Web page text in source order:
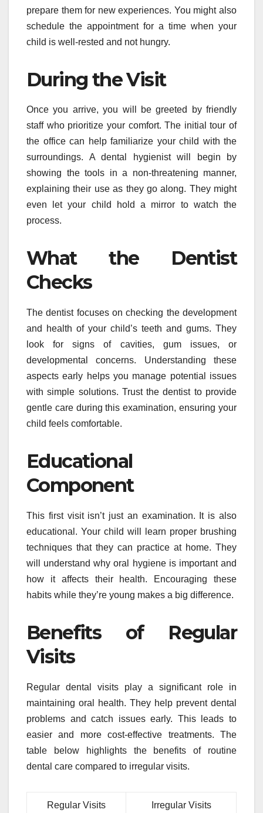
prepare them for new experiences. You might also
schedule the appointment for a time when your
child is well-rested and not hungry.
During the Visit
Once you arrive, you will be greeted by friendly
staff who prioritize your comfort. The initial tour of
the office can help familiarize your child with the
surroundings. A dental hygienist will begin by
showing the tools in a non-threatening manner,
explaining their use as they go along. They might
even let your child hold a mirror to watch the
process.
What the Dentist
Checks
The dentist focuses on checking the development
and health of your child’s teeth and gums. They
look for signs of cavities, gum issues, or
developmental concerns. Understanding these
aspects early helps you manage potential issues
with simple solutions. Trust the dentist to provide
gentle care during this examination, ensuring your
child feels comfortable.
Educational
Component
This first visit isn’t just an examination. It is also
educational. Your child will learn proper brushing
techniques that they can practice at home. They
will understand why oral hygiene is important and
how it affects their health. Encouraging these
habits while they’re young makes a big difference.
Benefits of Regular
Visits
Regular dental visits play a significant role in
maintaining oral health. They help prevent dental
problems and catch issues early. This leads to
easier and more cost-effective treatments. The
table below highlights the benefits of routine
dental care compared to irregular visits.
Regular Visits Irregular Visits